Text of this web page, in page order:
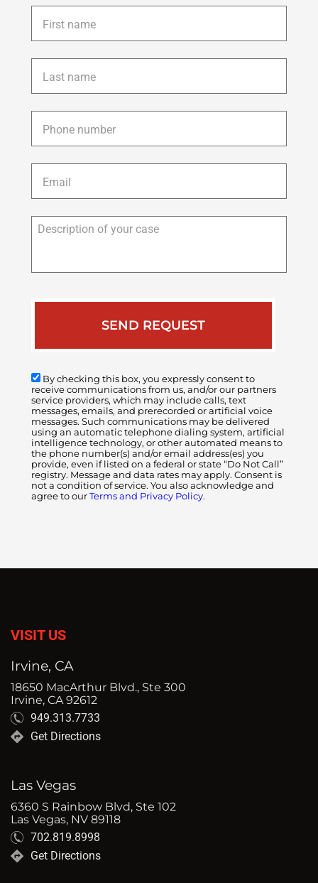
First
name *
Last
name *
Phone *
Email *
Description
By checking this box, you expressly consent to
receive communications from us, and/or our partners
service providers, which may include calls, text
messages, emails, and prerecorded or artificial voice
messages. Such communications may be delivered
using an automatic telephone dialing system, artificial
intelligence technology, or other automated means to
the phone number(s) and/or email address(es) you
provide, even if listed on a federal or state “Do Not Call”
registry. Message and data rates may apply. Consent is
not a condition of service. You also acknowledge and
agree to our Terms and Privacy Policy.
VISIT US
Irvine, CA
18650 MacArthur Blvd., Ste 300
Irvine, CA 92612
949.313.7733
Get Directions
Las Vegas
6360 S Rainbow Blvd, Ste 102
Las Vegas, NV 89118
702.819.8998
Get Directions